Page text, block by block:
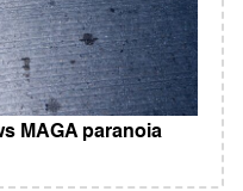
MAGA paranoia